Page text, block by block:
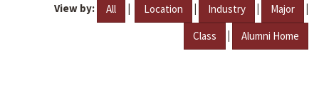
View by: All | Location | Industry | Major |
Class | Alumni Home